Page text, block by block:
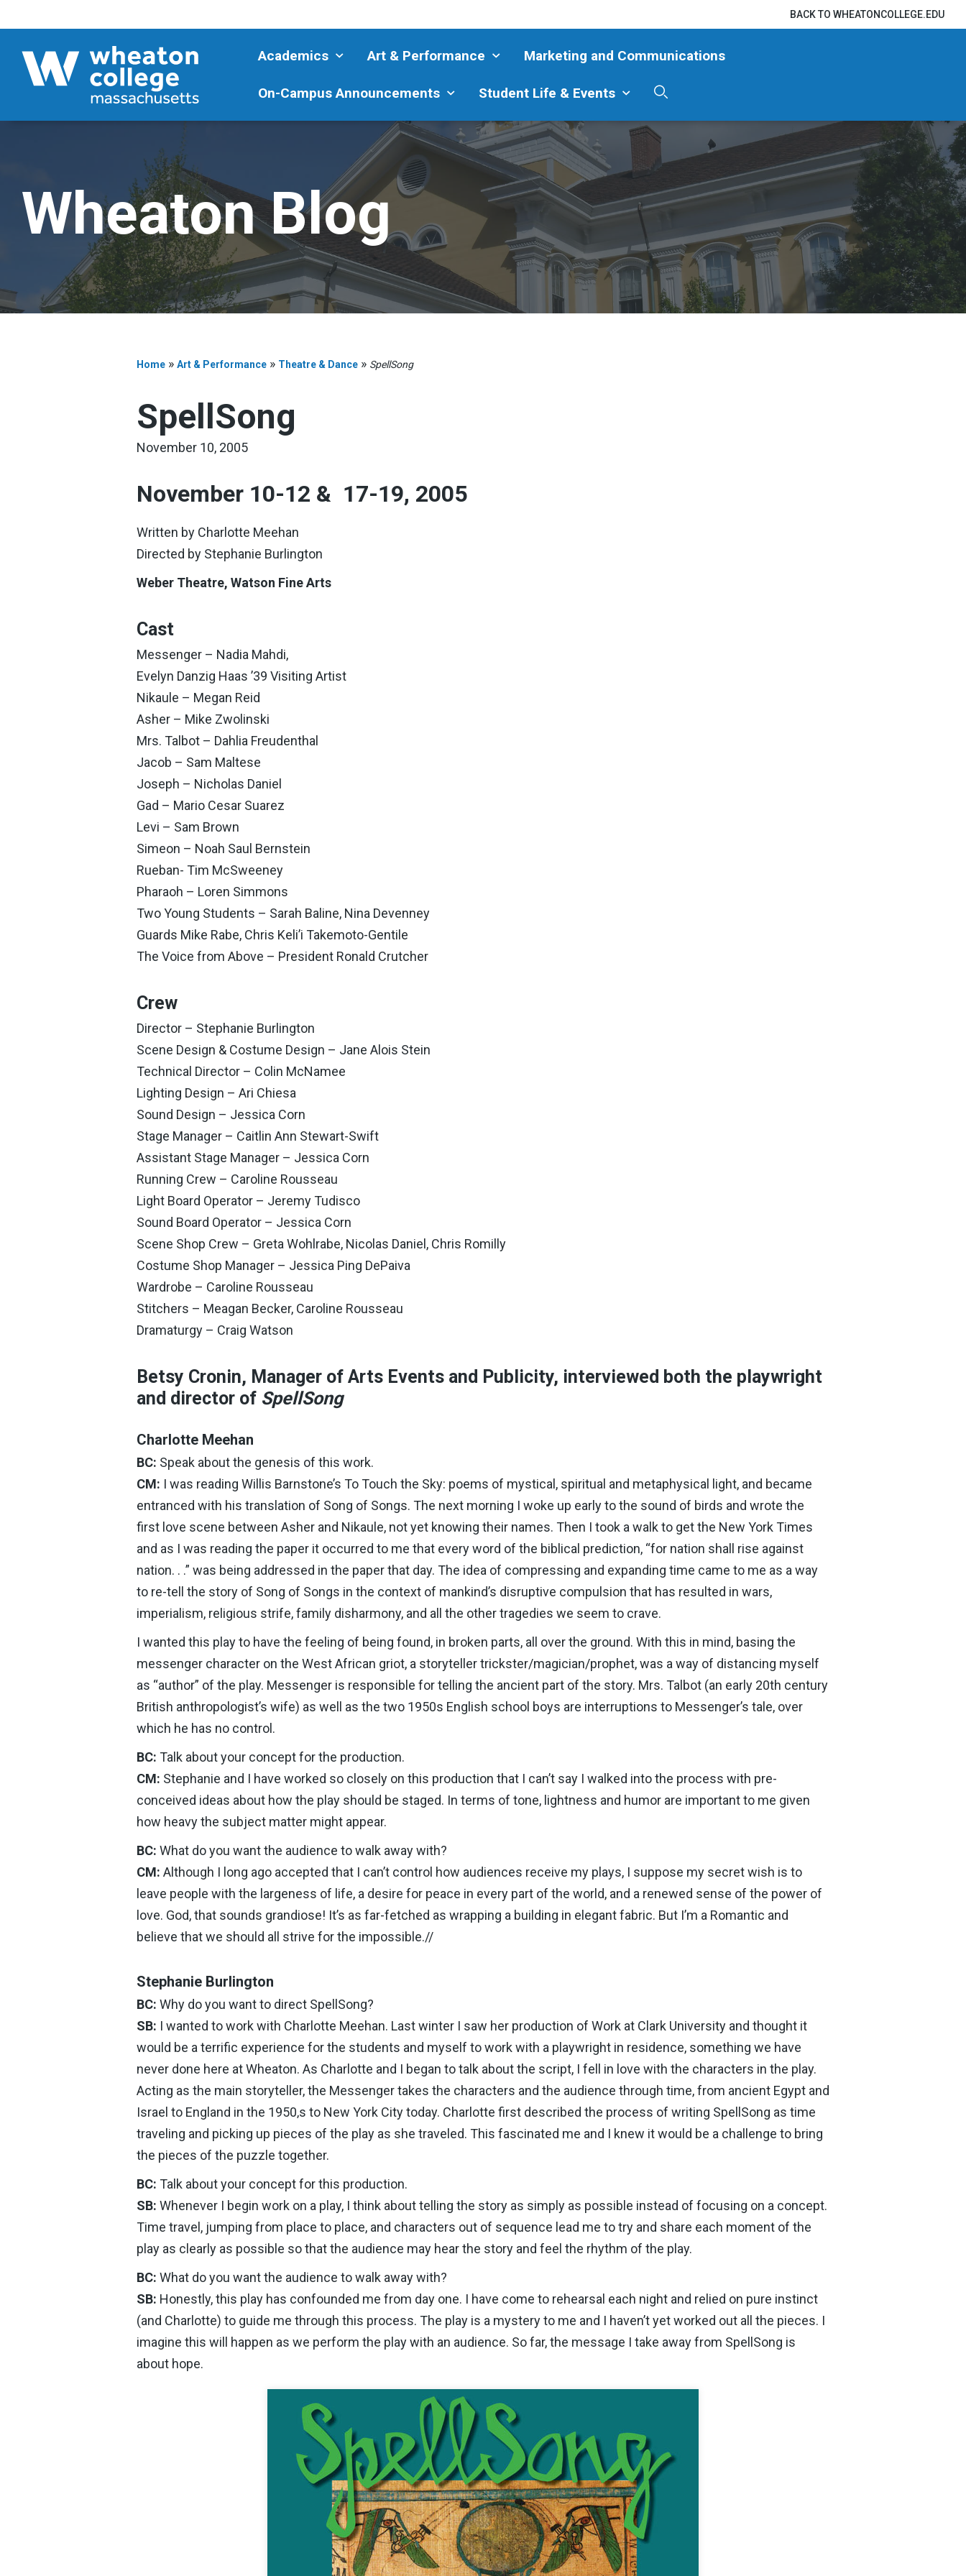
BACK TO WHEATONCOLLEGE.EDU
Academics Art & Performance Marketing and Communications
On-Campus Announcements Student Life & Events
Wheaton Blog
Home » Art & Performance » Theatre & Dance » SpellSong
SpellSong
November 10, 2005
November 10-12 & 17-19, 2005
Written by Charlotte Meehan
Directed by Stephanie Burlington
Weber Theatre, Watson Fine Arts
Cast
Messenger – Nadia Mahdi,
Evelyn Danzig Haas ’39 Visiting Artist
Nikaule – Megan Reid
Asher – Mike Zwolinski
Mrs. Talbot – Dahlia Freudenthal
Jacob – Sam Maltese
Joseph – Nicholas Daniel
Gad – Mario Cesar Suarez
Levi – Sam Brown
Simeon – Noah Saul Bernstein
Rueban- Tim McSweeney
Pharaoh – Loren Simmons
Two Young Students – Sarah Baline, Nina Devenney
Guards Mike Rabe, Chris Keli’i Takemoto-Gentile
The Voice from Above – President Ronald Crutcher
Crew
Director – Stephanie Burlington
Scene Design & Costume Design – Jane Alois Stein
Technical Director – Colin McNamee
Lighting Design – Ari Chiesa
Sound Design – Jessica Corn
Stage Manager – Caitlin Ann Stewart-Swift
Assistant Stage Manager – Jessica Corn
Running Crew – Caroline Rousseau
Light Board Operator – Jeremy Tudisco
Sound Board Operator – Jessica Corn
Scene Shop Crew – Greta Wohlrabe, Nicolas Daniel, Chris Romilly
Costume Shop Manager – Jessica Ping DePaiva
Wardrobe – Caroline Rousseau
Stitchers – Meagan Becker, Caroline Rousseau
Dramaturgy – Craig Watson
Betsy Cronin, Manager of Arts Events and Publicity, interviewed both the playwright
and director of SpellSong
Charlotte Meehan
BC: Speak about the genesis of this work.
CM: I was reading Willis Barnstone’s To Touch the Sky: poems of mystical, spiritual and metaphysical light, and became
entranced with his translation of Song of Songs. The next morning I woke up early to the sound of birds and wrote the
first love scene between Asher and Nikaule, not yet knowing their names. Then I took a walk to get the New York Times
and as I was reading the paper it occurred to me that every word of the biblical prediction, “for nation shall rise against
nation. . .” was being addressed in the paper that day. The idea of compressing and expanding time came to me as a way
to re-tell the story of Song of Songs in the context of mankind’s disruptive compulsion that has resulted in wars,
imperialism, religious strife, family disharmony, and all the other tragedies we seem to crave.
I wanted this play to have the feeling of being found, in broken parts, all over the ground. With this in mind, basing the
messenger character on the West African griot, a storyteller trickster/magician/prophet, was a way of distancing myself
as “author” of the play. Messenger is responsible for telling the ancient part of the story. Mrs. Talbot (an early 20th century
British anthropologist’s wife) as well as the two 1950s English school boys are interruptions to Messenger’s tale, over
which he has no control.
BC: Talk about your concept for the production.
CM: Stephanie and I have worked so closely on this production that I can’t say I walked into the process with pre-
conceived ideas about how the play should be staged. In terms of tone, lightness and humor are important to me given
how heavy the subject matter might appear.
BC: What do you want the audience to walk away with?
CM: Although I long ago accepted that I can’t control how audiences receive my plays, I suppose my secret wish is to
leave people with the largeness of life, a desire for peace in every part of the world, and a renewed sense of the power of
love. God, that sounds grandiose! It’s as far-fetched as wrapping a building in elegant fabric. But I’m a Romantic and
believe that we should all strive for the impossible.//
Stephanie Burlington
BC: Why do you want to direct SpellSong?
SB: I wanted to work with Charlotte Meehan. Last winter I saw her production of Work at Clark University and thought it
would be a terrific experience for the students and myself to work with a playwright in residence, something we have
never done here at Wheaton. As Charlotte and I began to talk about the script, I fell in love with the characters in the play.
Acting as the main storyteller, the Messenger takes the characters and the audience through time, from ancient Egypt and
Israel to England in the 1950‚s to New York City today. Charlotte first described the process of writing SpellSong as time
traveling and picking up pieces of the play as she traveled. This fascinated me and I knew it would be a challenge to bring
the pieces of the puzzle together.
BC: Talk about your concept for this production.
SB: Whenever I begin work on a play, I think about telling the story as simply as possible instead of focusing on a concept.
Time travel, jumping from place to place, and characters out of sequence lead me to try and share each moment of the
play as clearly as possible so that the audience may hear the story and feel the rhythm of the play.
BC: What do you want the audience to walk away with?
SB: Honestly, this play has confounded me from day one. I have come to rehearsal each night and relied on pure instinct
(and Charlotte) to guide me through this process. The play is a mystery to me and I haven’t yet worked out all the pieces. I
imagine this will happen as we perform the play with an audience. So far, the message I take away from SpellSong is
about hope.